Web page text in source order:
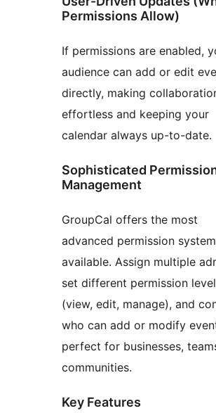
Permissions Allow)
If permissions are enabled,
audience can add or edit
directly, making
effortless and keeping your
calendar always up-to-date.
Sophisticated
Management
GroupCal offers the most
advanced permission system
available. Assign multiple
set different permission
(view, edit, manage), and
who can add or modify
perfect for businesses,
communities.
Key Features